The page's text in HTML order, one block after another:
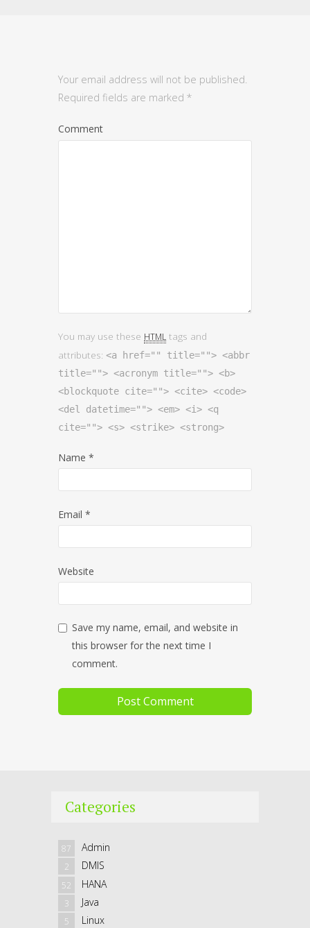
Your email address will not be published.
Required fields are marked *
Comment
You may use these HTML tags and
attributes: <a href="" title=""> <abbr
title=""> <acronym title=""> <b>
<blockquote cite=""> <cite> <code>
<del datetime=""> <em> <i> <q
cite=""> <s> <strike> <strong>
Name *
Email *
Website
Save my name, email, and website in
this browser for the next time I
comment.
Categories
Admin
87
DMIS
2
HANA
52
Java
3
Linux
5